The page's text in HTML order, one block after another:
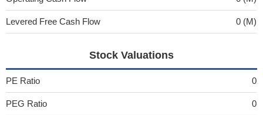
Levered Free Cash Flow 0 (M)
Stock Valuations
PE Ratio 0
PEG Ratio 0